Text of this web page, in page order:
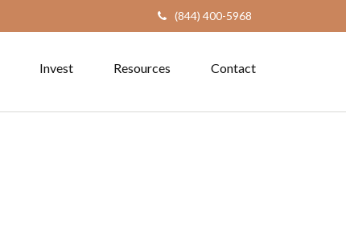
(844) 400-5968
Invest Resources Contact